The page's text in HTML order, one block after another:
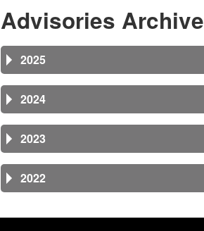
Advisories Archive
2025
2024
2023
2022